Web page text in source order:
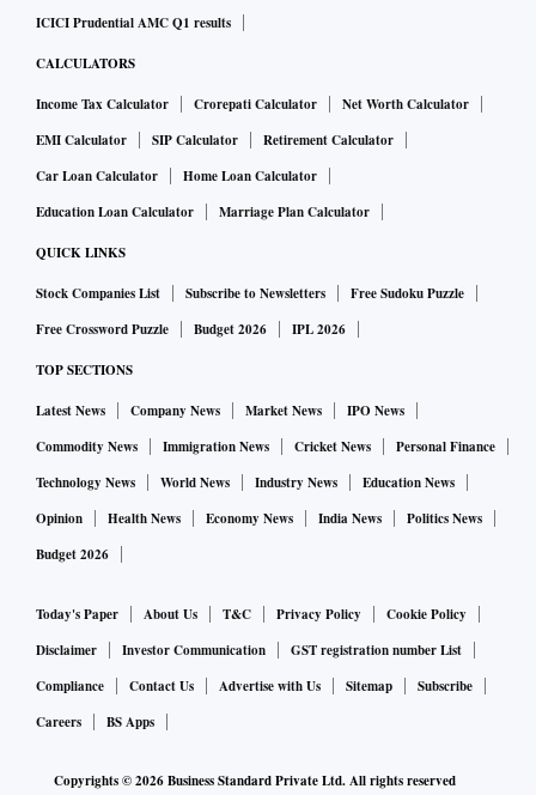
ICICI Prudential AMC Q1 results
CALCULATORS
Income Tax Calculator Crorepati Calculator
Net Worth Calculator
EMI Calculator
SIP Calculator
Retirement Calculator
Car Loan Calculator
Home Loan Calculator
Education Loan Calculator
Marriage Plan Calculator
QUICK LINKS
Stock Companies List Subscribe to Newsletters
Free Sudoku Puzzle
Free Crossword Puzzle
Budget 2026 IPL 2026
TOP SECTIONS
Latest News Company News Market News
IPO News
Commodity News
Immigration News Cricket News
Personal Finance
Technology News
World News Industry News
Education News
Opinion
Health News Economy News India News
Politics News
Budget 2026
Today's Paper About Us T&C Privacy Policy
Cookie Policy
Disclaimer
Investor Communication
GST registration number List
Compliance
Contact Us Advertise with Us Sitemap
Subscribe
Careers
BS Apps
Copyrights ©2026Business Standard Private Ltd. All rights reserved